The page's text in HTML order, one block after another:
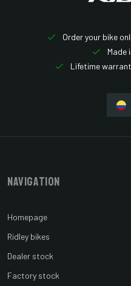
Order your bike
Made
Lifetime
Navigation
Homepage
Ridley bikes
Dealer stock
Factory stock